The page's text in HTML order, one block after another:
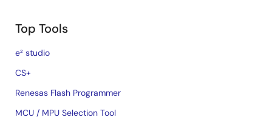
Top Tools
e² studio
CS+
Renesas Flash Programmer
MCU / MPU Selection Tool